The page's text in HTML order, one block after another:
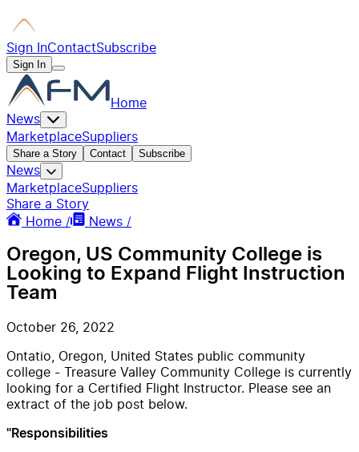
Sign InContactSubscribe
Sign In
Home
News
MarketplaceSuppliers
Share a Story Contact Subscribe
News
MarketplaceSuppliers
Share a Story
Home /
News /
Oregon, US Community College is
Looking to Expand Flight Instruction
Team
October 26, 2022
Ontatio, Oregon, United States public community
college - Treasure Valley Community College is currently
looking for a Certified Flight Instructor. Please see an
extract of the job post below.
"Responsibilities